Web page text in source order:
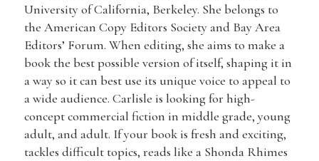
University of California, Berkeley. She belongs to
the American Copy Editors Society and Bay Area
Editors’ Forum. When editing, she aims to make a
book the best possible version of itself, shaping it in
a way so it can best use its unique voice to appeal to
a wide audience. Carlisle is looking for high-
concept commercial fiction in middle grade, young
adult, and adult. If your book is fresh and exciting,
tackles difficult topics, reads like a Shonda Rhimes